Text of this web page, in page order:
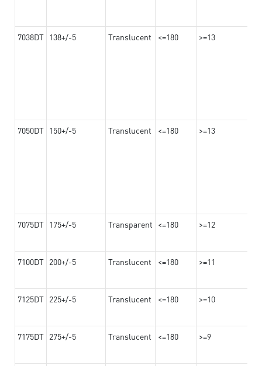
7038DT 138+/-5 Translucent <=180 >=13
7050DT 150+/-5 Translucent <=180 >=13
7075DT 175+/-5 Transparent <=180 >=12
7100DT 200+/-5 Translucent <=180 >=11
7125DT 225+/-5 Translucent <=180 >=10
7175DT 275+/-5 Translucent <=180 >=9